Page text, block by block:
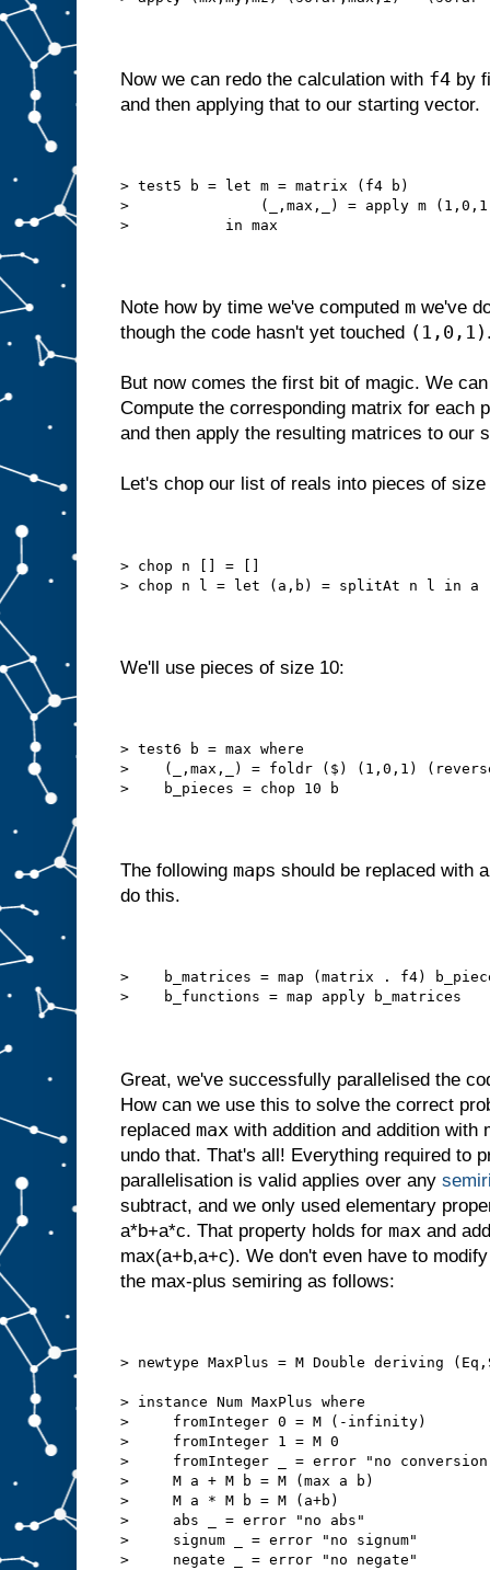
Now we can redo the calculation with f4 by
and then applying that to our starting vector.
> test5 b = let m = matrix (f4 b)
>               (_,max,_) = apply m
>           in max
Note how by time we've computed m we've
though the code hasn't yet touched (1,0,1)
But now comes the first bit of magic. We
Compute the corresponding matrix for each
and then apply the resulting matrices to our
Let's chop our list of reals into pieces of size
> chop n [] = []
> chop n l = let (a,b) = splitAt n l in a :
We'll use pieces of size 10:
> test6 b = max where
>    (_,max,_) = foldr ($) (1,0,1) (reverse
>    b_pieces = chop 10 b
The following maps should be replaced with
do this.
>    b_matrices = map (matrix . f4)
>    b_functions = map apply b_matrices
Great, we've successfully parallelised the
How can we use this to solve the correct
replaced max with addition and addition with
undo that. That's all! Everything required to
parallelisation is valid applies over any
subtract, and we only used elementary
a*b+a*c. That property holds for max and
max(a+b,a+c). We don't even have to
the max-plus semiring as follows:
> newtype MaxPlus = M Double deriving
> instance Num MaxPlus where
>     fromInteger 0 = M (-infinity)
>     fromInteger 1 = M 0
>     fromInteger _ = error "no
>     M a + M b = M (max a b)
>     M a * M b = M (a+b)
>     abs _ = error "no abs"
>     signum _ = error "no signum"
>     negate _ = error "no negate"